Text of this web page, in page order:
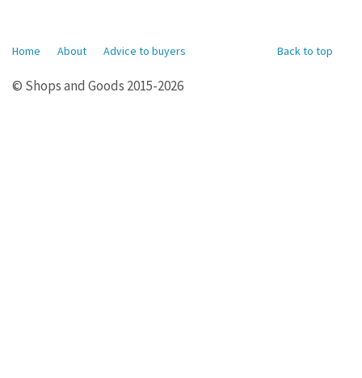
Back to top
Home About Advice to buyers
© Shops and Goods 2015-2026